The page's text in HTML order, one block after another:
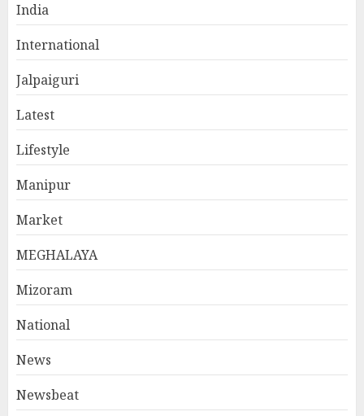
India
International
Jalpaiguri
Latest
Lifestyle
Manipur
Market
MEGHALAYA
Mizoram
National
News
Newsbeat